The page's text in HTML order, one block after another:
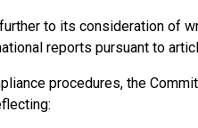
to its consideration of
reports pursuant to
procedures, the